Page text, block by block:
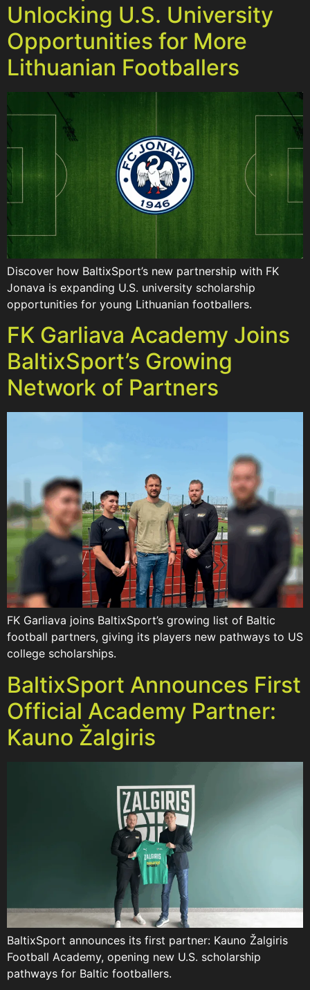
Unlocking U.S. University
Opportunities for More
Lithuanian Footballers
Discover how BaltixSport’s new partnership with FK
Jonava is expanding U.S. university scholarship
opportunities for young Lithuanian footballers.
FK Garliava Academy Joins
BaltixSport’s Growing
Network of Partners
FK Garliava joins BaltixSport’s growing list of Baltic
football partners, giving its players new pathways to US
college scholarships.
BaltixSport Announces First
Official Academy Partner:
Kauno Žalgiris
BaltixSport announces its first partner: Kauno Žalgiris
Football Academy, opening new U.S. scholarship
pathways for Baltic footballers.